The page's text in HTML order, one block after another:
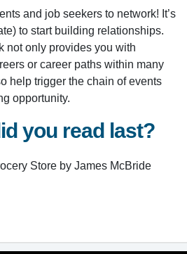
and job seekers to network! It’s
to start building relationships.
not only provides you with
or career paths within many
help trigger the chain of events
opportunity.
you read last?
Store by James McBride